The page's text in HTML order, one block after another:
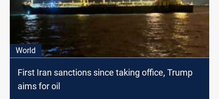
World
First Iran sanctions since taking office, Trump
aims for oil